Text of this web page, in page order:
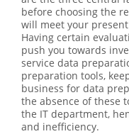
before choosing the
will meet your
Having certain
push you towards
service data
preparation tools,
business for data
the absence of these
the IT department,
and inefficiency.